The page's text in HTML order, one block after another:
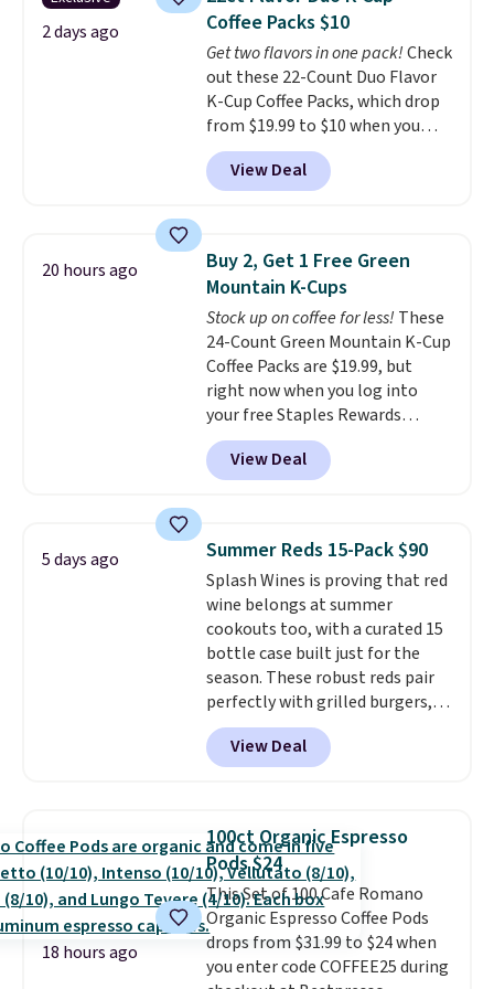
sweeteners, and no artificial
additives. Editor's note: I keep a
few of these in my car and bag
for a quick energy boost on the
go.
from dark roast, medium roast,
caramel macchiato, and decaf
blends. Made in the USA, these
recyclable pods are compatible
with all Keurig and K-Cup
brewers. Be sure to select "one-
time purchase" before adding
these packs to your cart, unless
2 days ago
Coffee Packs $10
Get two flavors in one pack!Check
out these 22-Count Duo Flavor
K-Cup Coffee Packs, which drop
from $19.99 to $10 when you
apply our exclusive coupon code
BRADSDUOS during checkout at
Maud's. Plus our code bags you
for full price everywhere else.
The flavors are perfect for
easing into the end of summer
and early fall, including
Blueberry Cobbler, Cherry Pie,
Butter Toffee, and Cinnamon
Roll.Note: Be sure to select the
22-count pack to get this price.
View Deal
20 hours ago
Buy 2, Get 1 Free Green
Mountain K-Cups
Stock up on coffee for less! These
24-Count Green Mountain K-Cup
Coffee Packs are $19.99, but
right now when you log into
your free Staples Rewards
account, when you buy two
packs, you'll get a third one for
free. That brings your price
which is at least $3 cheaper than
what most other retailers
charge.Shipping is fast and
free, and you can mix and
match flavors across dozens
of blends.Please note that you
must be signed into your
Rewards account to get this
deal.
View Deal
5 days ago Summer Reds 15-Pack $90
Splash Wines is proving that red
wine belongs at summer
cookouts too, with a curated 15
bottle case built just for the
season. These robust reds pair
perfectly with grilled burgers,
steaks, and zesty barbecue,
making them a natural match
for warm weather meals. The
$89.99, a 64% savings off the
$250 retail value.That breaks
down to just $6 a bottle!
View Deal
18 hours ago
100ct Organic Espresso
Pods $24
This Set of 100 Cafe Romano
Organic Espresso Coffee Pods
drops from $31.99 to $24 when
you enter code COFFEE25 during